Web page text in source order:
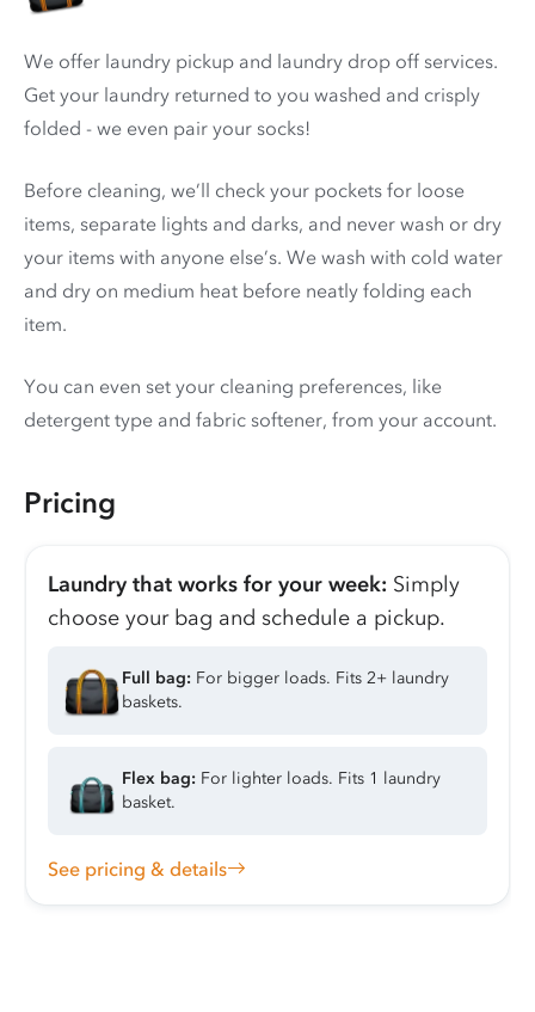
We offer laundry pickup and laundry drop off services.
Get your laundry returned to you washed and crisply
folded - we even pair your socks!
Before cleaning, we’ll check your pockets for loose
items, separate lights and darks, and never wash or dry
your items with anyone else’s. We wash with cold water
and dry on medium heat before neatly folding each
item.
You can even set your cleaning preferences, like
detergent type and fabric softener, from your account.
Pricing
Laundry that works for your week: Simply
choose your bag and schedule a pickup.
Full bag: For bigger loads. Fits 2+ laundry
baskets.
Flex bag: For lighter loads. Fits 1 laundry
basket.
See pricing & details